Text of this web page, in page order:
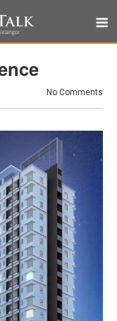
No Comments